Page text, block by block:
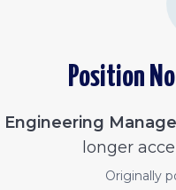
Position
Engineering
longer
Originally